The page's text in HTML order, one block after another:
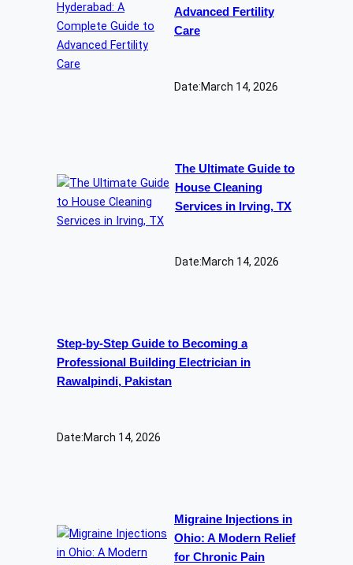
Advanced Fertility
Care
Date:March 14, 2026
The Ultimate Guide to
House Cleaning
Services in Irving, TX
Date:March 14, 2026
Step-by-Step Guide to Becoming a
Professional Building Electrician in
Rawalpindi, Pakistan
Date:March 14, 2026
Migraine Injections in
Ohio: A Modern Relief
for Chronic Pain